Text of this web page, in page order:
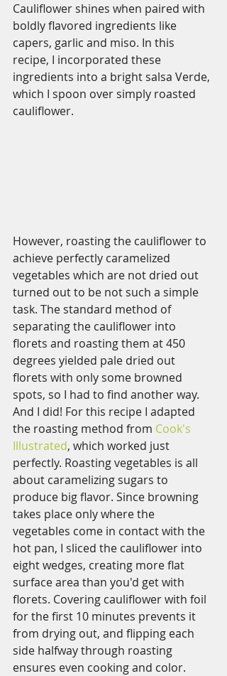
Cauliflower shines when paired with
boldly flavored ingredients like
capers, garlic and miso. In this
recipe, I incorporated these
ingredients into a bright salsa Verde,
which I spoon over simply roasted
cauliflower.
However, roasting the cauliflower to
achieve perfectly caramelized
vegetables which are not dried out
turned out to be not such a simple
task. The standard method of
separating the cauliflower into
florets and roasting them at 450
degrees yielded pale dried out
florets with only some browned
spots, so I had to find another way.
And I did! For this recipe I adapted
the roasting method from Cook's
Illustrated, which worked just
perfectly. Roasting vegetables is all
about caramelizing sugars to
produce big flavor. Since browning
takes place only where the
vegetables come in contact with the
hot pan, I sliced the cauliflower into
eight wedges, creating more flat
surface area than you'd get with
florets. Covering cauliflower with foil
for the first 10 minutes prevents it
from drying out, and flipping each
side halfway through roasting
ensures even cooking and color.